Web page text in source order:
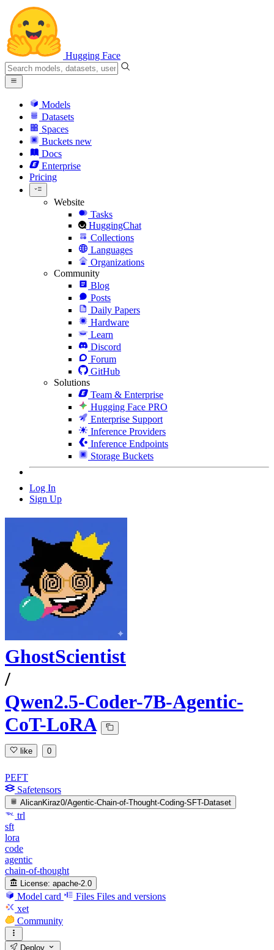
Hugging Face
Models
Datasets
Spaces
Buckets new
Docs
Enterprise
Pricing
Website
Tasks
HuggingChat
Collections
Languages
Organizations
Community
Blog
Posts
Daily Papers
Hardware
Learn
Discord
Forum
GitHub
Solutions
Team & Enterprise
Hugging Face PRO
Enterprise Support
Inference Providers
Inference Endpoints
Storage Buckets
Log In
Sign Up
GhostScientist
/
Qwen2.5-Coder-7B-Agentic-
CoT-LoRA
like 0
PEFT
Safetensors
AlicanKiraz0/Agentic-Chain-of-Thought-Coding-SFT-Dataset
trl
sft
lora
code
agentic
chain-of-thought
License: apache-2.0
Model card Files Files and versions
xet
Community
Deploy